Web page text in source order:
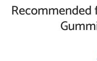
Recommended